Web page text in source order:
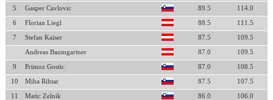
5 Gasper Cavlovic 89.5 114.0
6 Florian Liegl 88.5 111.5
7 Stefan Kaiser 87.5 109.5
Andreas Baumgartner 87.0 109.5
9 Primoz Gostic 87.0 108.5
10 Miha Rihtar 87.5 107.5
11 Matic Zelnik 86.0 106.0